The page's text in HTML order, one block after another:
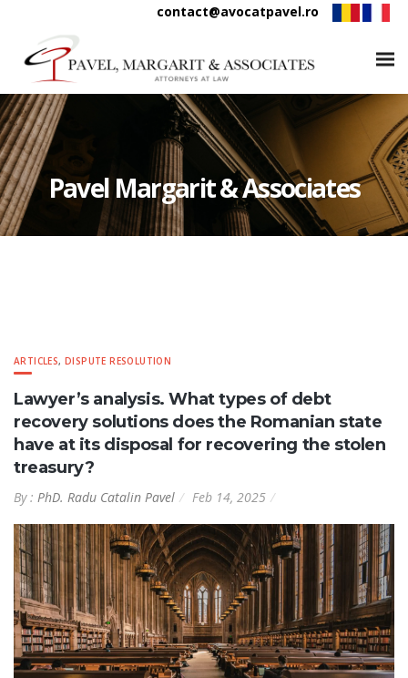
contact@avocatpavel.ro
Pavel Margarit & Associates
ARTICLES,DISPUTE RESOLUTION
Lawyer’s analysis. What types of debt
recovery solutions does the Romanian state
have at its disposal for recovering the stolen
treasury?
By : PhD. Radu Catalin Pavel Feb 14, 2025